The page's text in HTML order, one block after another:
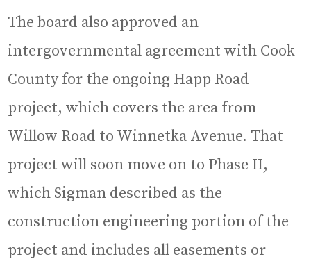
The board also approved an
intergovernmental agreement with Cook
County for the ongoing Happ Road
project, which covers the area from
Willow Road to Winnetka Avenue. That
project will soon move on to Phase II,
which Sigman described as the
construction engineering portion of the
project and includes all easements or